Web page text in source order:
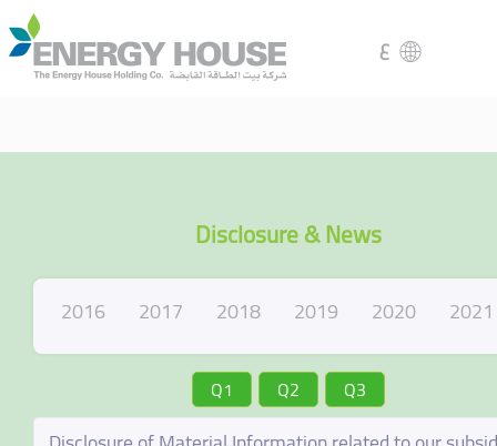
ع
Disclosure & News
2016 2017 2018 2019 2020 2021
Q1 Q2 Q3